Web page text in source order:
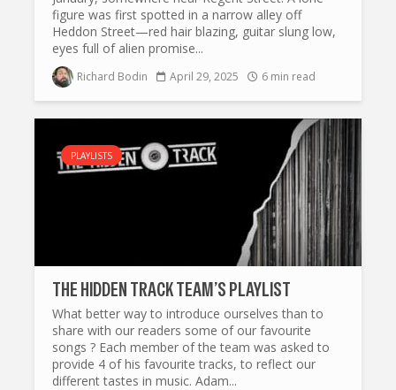
figure was first spotted in a narrow alley off
Heddon Street—red hair blazing, guitar slung low,
eyes full of alien promise...
Richard Bodin April 29, 2025 6 min read
PLAYLISTS
THE HIDDEN TRACK TEAM’S PLAYLIST
What better way to introduce ourselves than to
share with our readers some of our favourite
songs ? Each member of the team was asked to
provide 4 of his favourite tracks, to reflect our
different tastes in music. Adam...